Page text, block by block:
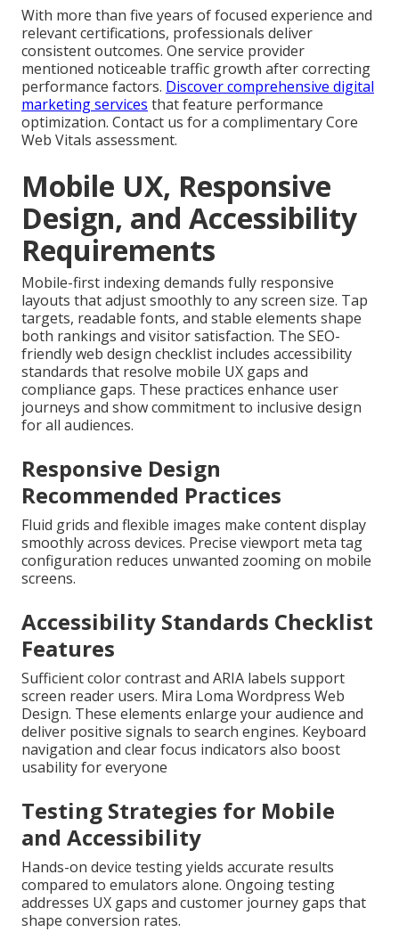
With more than five years of focused experience and
relevant certifications, professionals deliver
consistent outcomes. One service provider
mentioned noticeable traffic growth after correcting
performance factors. Discover comprehensive digital
marketing services that feature performance
optimization. Contact us for a complimentary Core
Web Vitals assessment.
Mobile UX, Responsive
Design, and Accessibility
Requirements
Mobile-first indexing demands fully responsive
layouts that adjust smoothly to any screen size. Tap
targets, readable fonts, and stable elements shape
both rankings and visitor satisfaction. The SEO-
friendly web design checklist includes accessibility
standards that resolve mobile UX gaps and
compliance gaps. These practices enhance user
journeys and show commitment to inclusive design
for all audiences.
Responsive Design
Recommended Practices
Fluid grids and flexible images make content display
smoothly across devices. Precise viewport meta tag
configuration reduces unwanted zooming on mobile
screens.
Accessibility Standards Checklist
Features
Sufficient color contrast and ARIA labels support
screen reader users. Mira Loma Wordpress Web
Design. These elements enlarge your audience and
deliver positive signals to search engines. Keyboard
navigation and clear focus indicators also boost
usability for everyone
Testing Strategies for Mobile
and Accessibility
Hands-on device testing yields accurate results
compared to emulators alone. Ongoing testing
addresses UX gaps and customer journey gaps that
shape conversion rates.